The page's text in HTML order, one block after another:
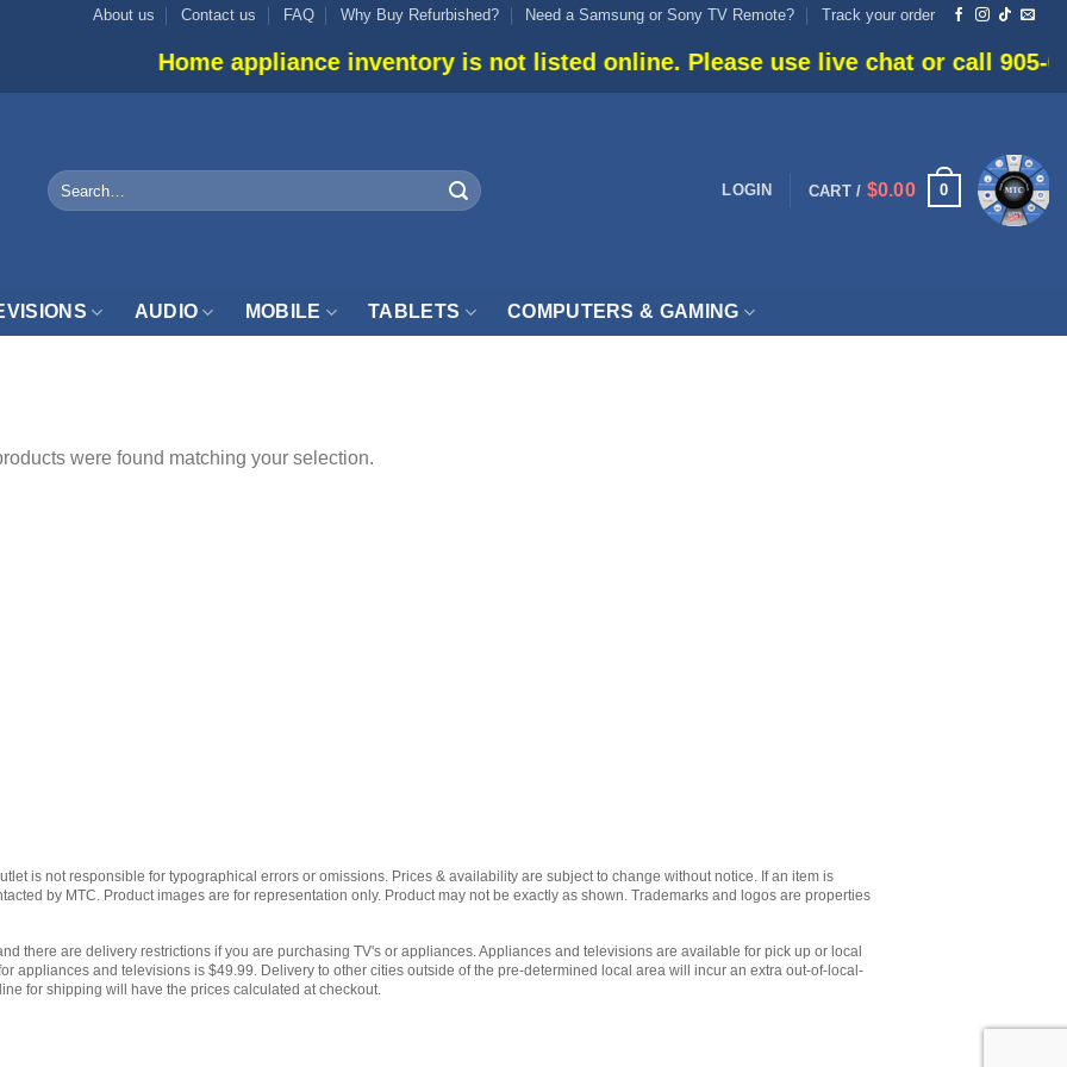
About us Contact us FAQ Why Buy Refurbished? Need a Samsung or Sony TV Remote? Track your order
Home appliance inventory is not listed online. Please use live chat or call 905-
Search
for:
LOGIN CART / $0.00 0
AUDIO MOBILE TABLETS COMPUTERS & GAMING
were found matching your selection.
is not responsible for typographical errors or omissions. Prices & availability are subject to change without notice. If an item is
by MTC. Product images are for representation only. Product may not be exactly as shown. Trademarks and logos are properties
there are delivery restrictions if you are purchasing TV's or appliances. Appliances and televisions are available for pick up or local
appliances and televisions is $49.99. Delivery to other cities outside of the pre-determined local area will incur an extra out-of-local-
for shipping will have the prices calculated at checkout.